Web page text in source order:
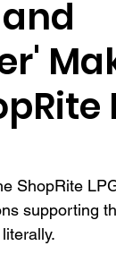
ShopRite
supporting